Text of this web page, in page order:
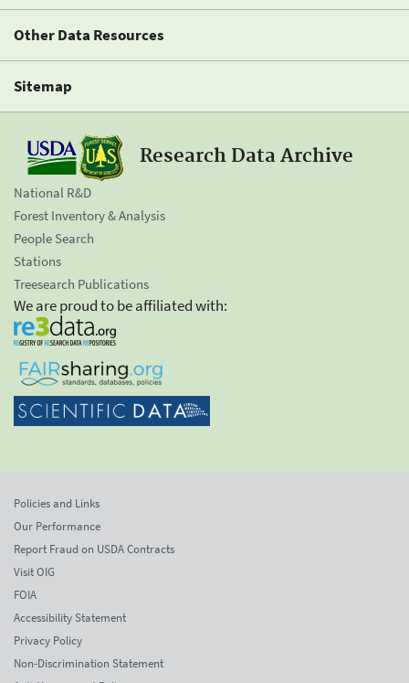
Other Data Resources
Sitemap
Research Data Archive
National R&D
Forest Inventory & Analysis
People Search
Stations
Treesearch Publications
We are proud to be affiliated with:
Policies and Links
Our Performance
Report Fraud on USDA Contracts
Visit OIG
FOIA
Accessibility Statement
Privacy Policy
Non-Discrimination Statement